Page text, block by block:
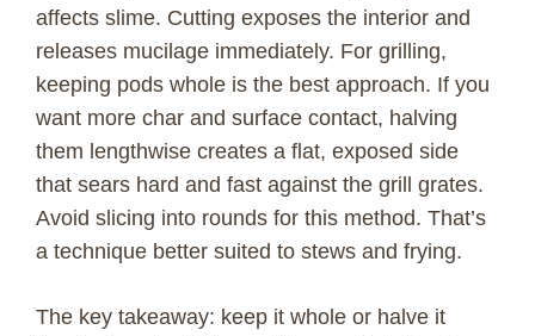
affects slime. Cutting exposes the interior and
releases mucilage immediately. For grilling,
keeping pods whole is the best approach. If you
want more char and surface contact, halving
them lengthwise creates a flat, exposed side
that sears hard and fast against the grill grates.
Avoid slicing into rounds for this method. That’s
a technique better suited to stews and frying.
The key takeaway: keep it whole or halve it